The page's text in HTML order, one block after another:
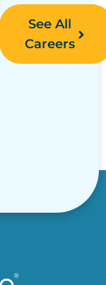
See All
Careers